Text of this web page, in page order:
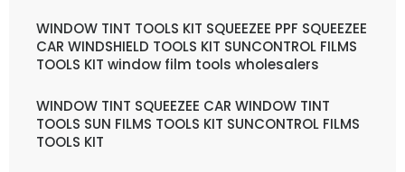
WINDOW TINT TOOLS KIT SQUEEZEE PPF SQUEEZEE
CAR WINDSHIELD TOOLS KIT SUNCONTROL FILMS
TOOLS KIT window film tools wholesalers
WINDOW TINT SQUEEZEE CAR WINDOW TINT
TOOLS SUN FILMS TOOLS KIT SUNCONTROL FILMS
TOOLS KIT